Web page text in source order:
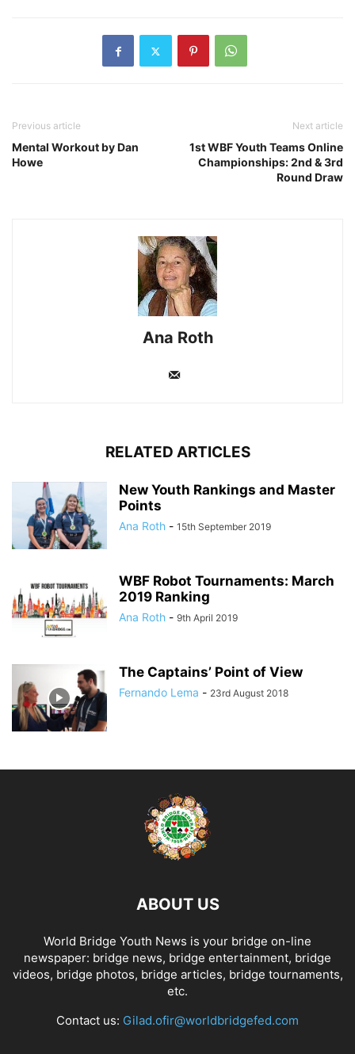
Previous article
Mental Workout by Dan
Howe
Next article
1st WBF Youth Teams Online
Championships: 2nd & 3rd
Round Draw
Ana Roth
RELATED ARTICLES
New Youth Rankings and Master
Points
Ana Roth - 15th September 2019
WBF Robot Tournaments: March
2019 Ranking
Ana Roth - 9th April 2019
The Captains’ Point of View
Fernando Lema - 23rd August 2018
ABOUT US
World Bridge Youth News is your bridge on-line
newspaper: bridge news, bridge entertainment, bridge
videos, bridge photos, bridge articles, bridge tournaments,
etc.
Contact us: Gilad.ofir@worldbridgefed.com